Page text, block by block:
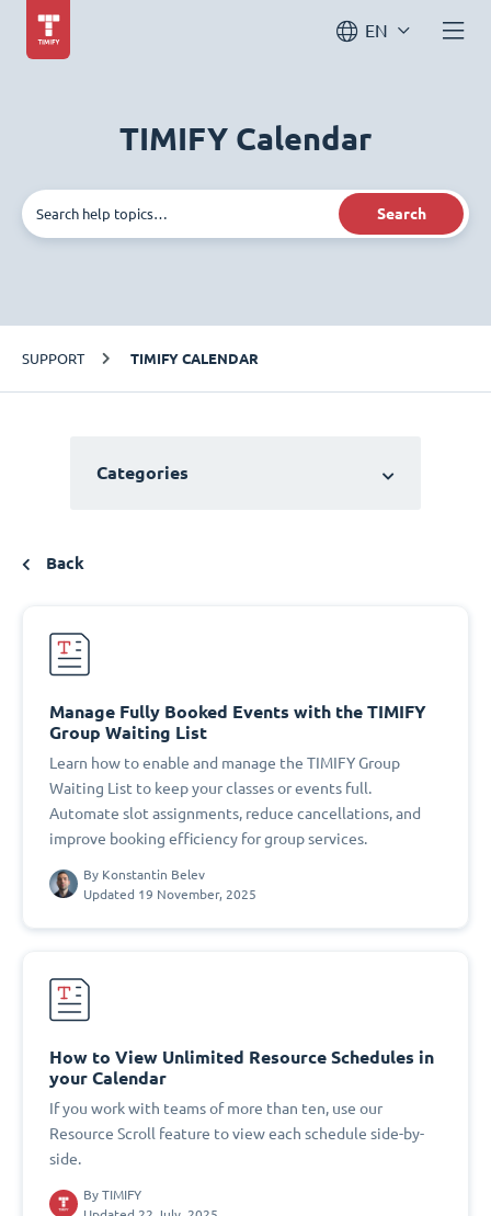
EN
TIMIFY Calendar
Search
SUPPORT TIMIFY CALENDAR
Categories
Back
Manage Fully Booked Events with the TIMIFY
Group Waiting List
Learn how to enable and manage the TIMIFY Group
Waiting List to keep your classes or events full.
Automate slot assignments, reduce cancellations, and
improve booking efficiency for group services.
By Konstantin Belev
Updated 19 November, 2025
How to View Unlimited Resource Schedules in
your Calendar
If you work with teams of more than ten, use our
Resource Scroll feature to view each schedule side-by-
side.
By TIMIFY